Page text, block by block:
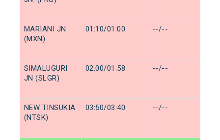
MARIANI JN
(MXN)
01:10/01:00 --/--
SIMALUGURI
JN (SLGR)
02:00/01:58 --/--
NEW TINSUKIA
(NTSK)
03:50/03:40 --/--